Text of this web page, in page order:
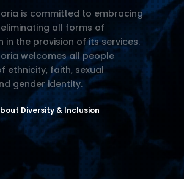
is committed to embracing
all forms of
in the provision of its services.
welcomes all people
ethnicity, faith, sexual
gender identity.
Diversity & Inclusion